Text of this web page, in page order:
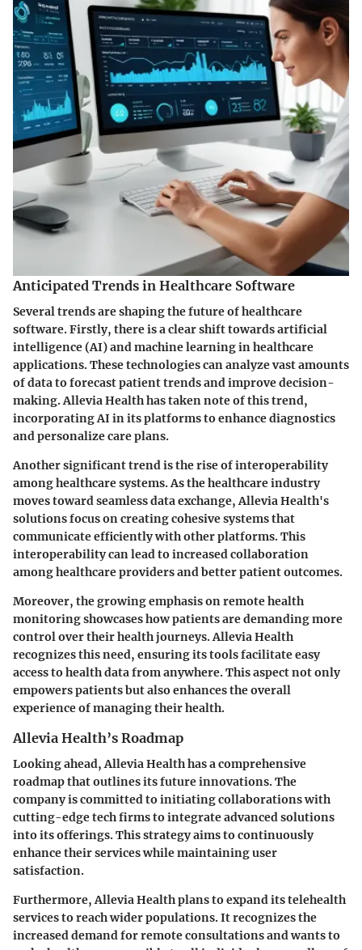
Anticipated Trends in Healthcare Software
Several trends are shaping the future of healthcare
software. Firstly, there is a clear shift towardsartificial
intelligence (AI)andmachine learningin healthcare
applications. These technologies can analyze vast amounts
of data to forecast patient trends and improve decision-
making. Allevia Health has taken note of this trend,
incorporating AI in its platforms to enhance diagnostics
and personalize care plans.
Another significant trend is the rise ofinteroperability
among healthcare systems. As the healthcare industry
moves toward seamless data exchange, Allevia Health's
solutions focus on creating cohesive systems that
communicate efficiently with other platforms. This
interoperability can lead to increased collaboration
among healthcare providers and better patient outcomes.
Moreover, thegrowing emphasis on remote health
monitoringshowcases how patients are demanding more
control over their health journeys. Allevia Health
recognizes this need, ensuring its tools facilitate easy
access to health data from anywhere. This aspect not only
empowers patients but also enhances the overall
experience of managing their health.
Allevia Health’s Roadmap
Looking ahead, Allevia Health has a comprehensive
roadmap that outlines its future innovations. The
company is committed to initiating collaborations with
cutting-edge tech firms to integrate advanced solutions
into its offerings. This strategy aims to continuously
enhance their services while maintaining user
satisfaction.
Furthermore, Allevia Health plans to expand itstelehealth
servicesto reach wider populations. It recognizes the
increased demand for remote consultations and wants to